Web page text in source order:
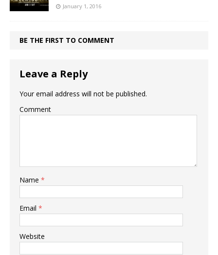
January 1, 2016
BE THE FIRST TO COMMENT
Leave a Reply
Your email address will not be published.
Comment
Name *
Email *
Website